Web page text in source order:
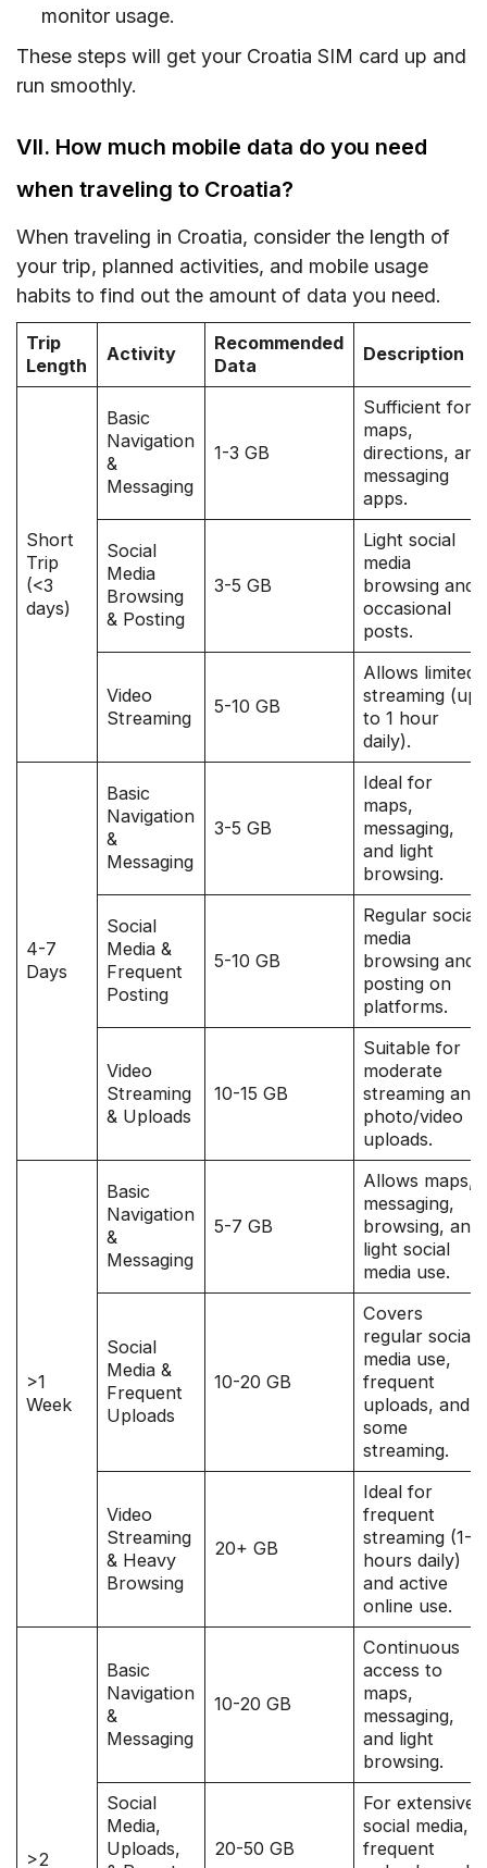
monitor usage.
These steps will get your Croatia SIM card up and
run smoothly.
VII. How much mobile data do you need
when traveling to Croatia?
When traveling in Croatia, consider the length of
your trip, planned activities, and mobile usage
habits to find out the amount of data you need.
Trip
Length
Activity
Recommended
Data
Description
Short
Trip
(<3
days)
Basic
Navigation
&
Messaging
1-3 GB
Sufficient for
maps,
directions, and
messaging
apps.
Social
Media
Browsing
& Posting
3-5 GB
Light social
media
browsing and
occasional
posts.
Video
Streaming
5-10 GB
Allows limited
streaming (up
to 1 hour
daily).
4-7
Days
Basic
Navigation
&
Messaging
3-5 GB
Ideal for
maps,
messaging,
and light
browsing.
Social
Media &
Frequent
Posting
5-10 GB
Regular social
media
browsing and
posting on
platforms.
Video
Streaming
& Uploads
10-15 GB
Suitable for
moderate
streaming and
photo/video
uploads.
>1
Week
Basic
Navigation
&
Messaging
5-7 GB
Allows maps,
messaging,
browsing, and
light social
media use.
Social
Media &
Frequent
Uploads
10-20 GB
Covers
regular social
media use,
frequent
uploads, and
some
streaming.
Video
Streaming
& Heavy
Browsing
20+ GB
Ideal for
frequent
streaming (1-2
hours daily)
and active
online use.
>2
Basic
Navigation
&
Messaging
10-20 GB
Continuous
access to
maps,
messaging,
and light
browsing.
Social
Media,
Uploads,
20-50 GB
For extensive
social media,
frequent